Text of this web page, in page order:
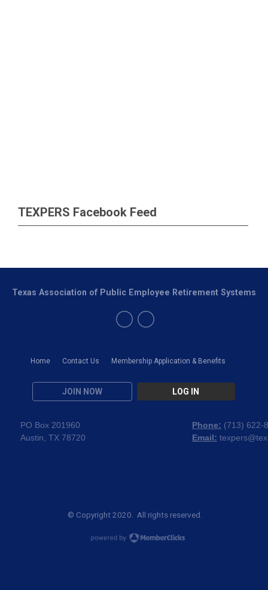
TEXPERS Facebook Feed
Home Contact Us Membership Application & Benefits
JOIN NOW LOG IN
Texas Association of Public Employee Retirement Systems
PO Box 201960
Austin, TX 78720
Phone: (713) 622-
Email:
© Copyright 2020. All rights reserved.